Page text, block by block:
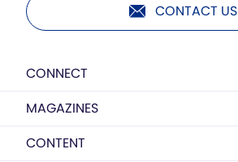
CONTACT US
CONNECT
MAGAZINES
CONTENT